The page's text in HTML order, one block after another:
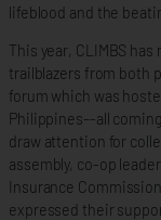
lifeblood and the
This year, CLIMBS
trailblazers from both
forum which was
Philippines–-all
draw attention for
assembly, co-op
Insurance
expressed their